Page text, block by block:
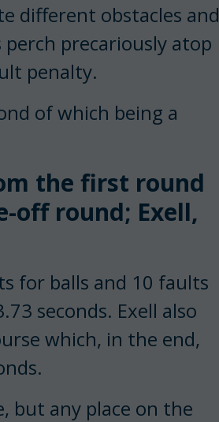
different obstacles and
perch precariously atop
penalty.
of which being a
the first round
off round; Exell,
for balls and 10 faults
seconds. Exell also
which, in the end,
but any place on the